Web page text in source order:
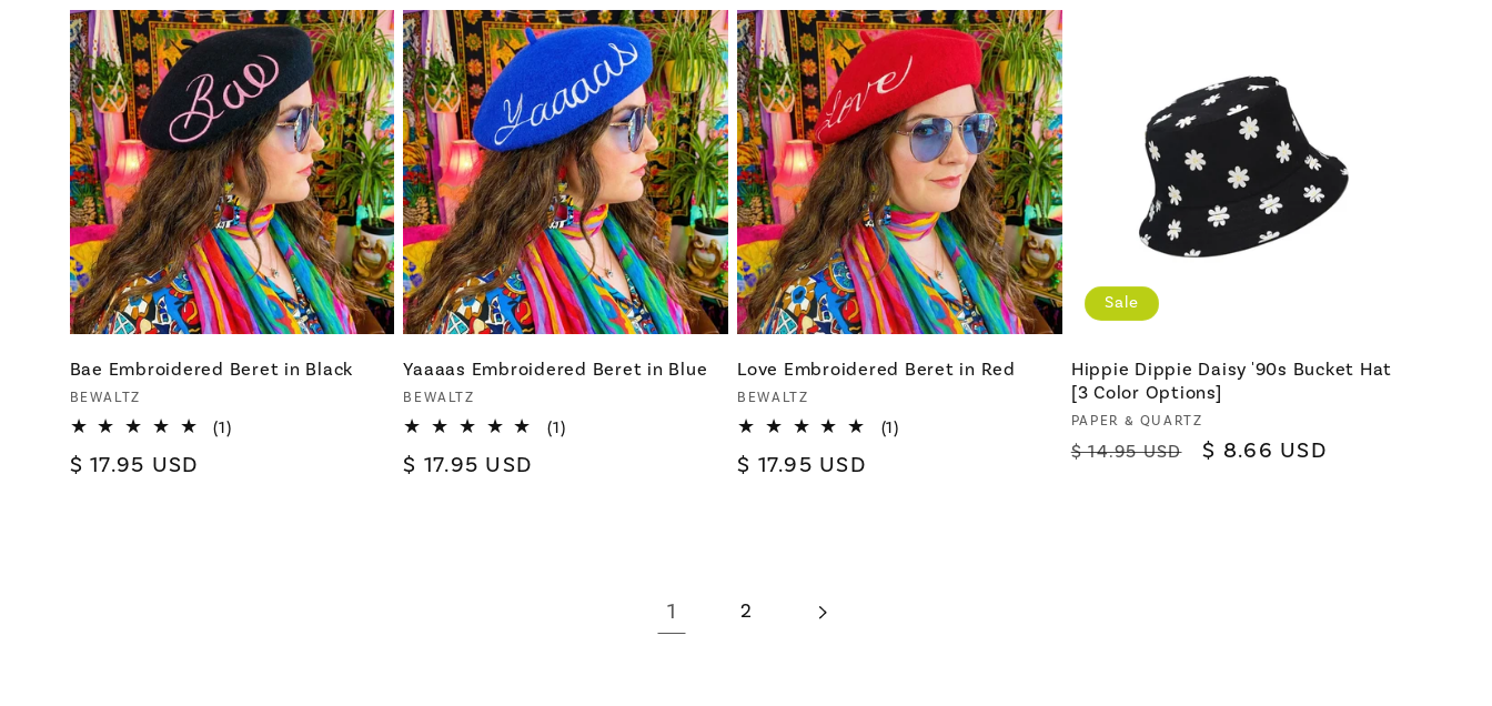
Bae Embroidered Beret in Black
Vendor:
BEWALTZ
(1)1
Regular
$ 17.95 USD
Yaaaas Embroidered Beret in Blue
Vendor:
BEWALTZ
(1)1
Regular
$ 17.95 USD
Love Embroidered Beret in Red
Vendor:
BEWALTZ
(1)
Regular
$ 17.95 USD
Sale
Hippie Dippie Daisy '90s Bucket Hat
[3 Color Options]
Vendor:
PAPER & QUARTZ
Regular
$ 14.95 USD
Sale
$ 8.66 USD
1 2